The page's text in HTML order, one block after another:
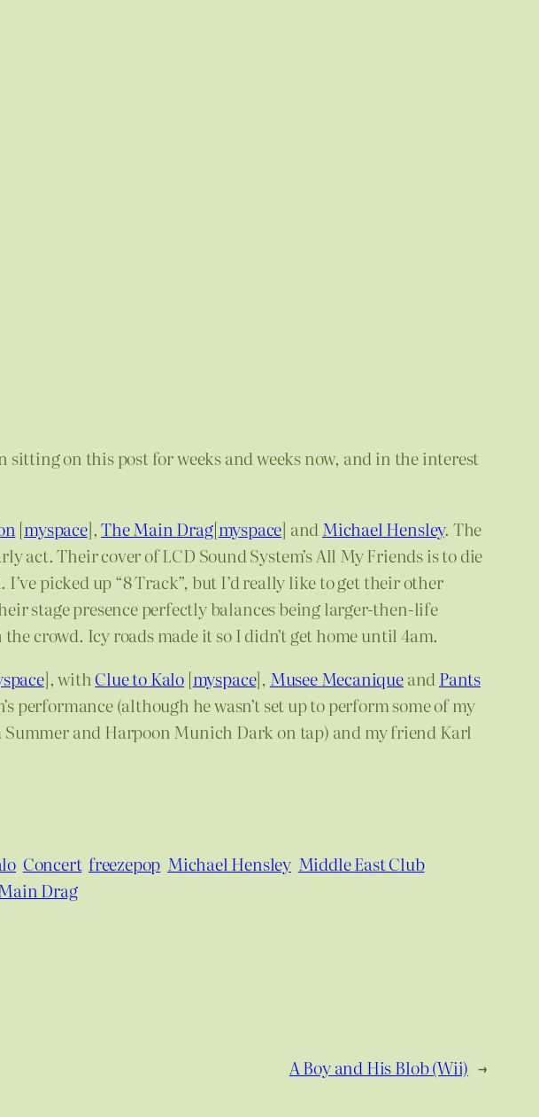
sitting on this post for weeks and weeks now, and in the interest
[myspace],The Main Drag[myspace] and Michael Hensley. The
act. Their cover of LCD Sound System’s All My Friends is to die
picked up “8 Track”, but I’d really like to get their other
stage presence perfectly balances being larger-then-life
crowd. Icy roads made it so I didn’t get home until 4am.
], with Clue to Kalo [myspace], Musee Mecaniqueand Pants
performance (although he wasn’t set up to perform some of my
Summer and Harpoon Munich Dark on tap) and my friend Karl
Concert freezepop Michael Hensley Middle East Club
Drag
A Boy and His Blob (Wii) →